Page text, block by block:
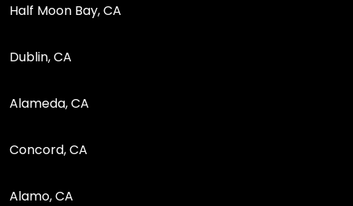
Half Moon Bay, CA
Dublin, CA
Alameda, CA
Concord, CA
Alamo, CA